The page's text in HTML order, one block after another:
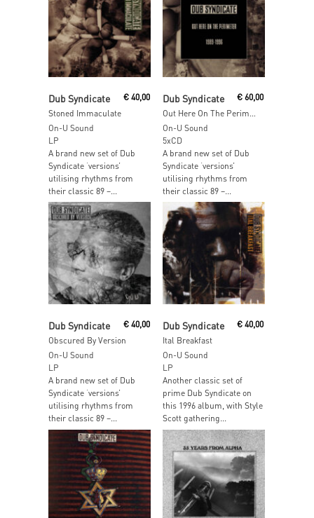
Dub Syndicate
Stoned Immaculate
€40,00
On-U Sound
LP
A brand new set of Dub
Syndicate ‘versions’
utilising rhythms from
their classic 89 –...
Dub Syndicate € 60,00
On-U Sound
5xCD
A brand new set of Dub
Syndicate ‘versions’
utilising rhythms from
their classic 89 –...
Add To Cart
Dub Syndicate
Obscured By Version
€40,00
On-U Sound
LP
A brand new set of Dub
Syndicate ‘versions’
utilising rhythms from
their classic 89 –...
Add To Cart
Dub Syndicate
Ital Breakfast
€ 40,00
On-U Sound
LP
Another classic set of
prime Dub Syndicate on
this 1996 album, with Style
Scott gathering...